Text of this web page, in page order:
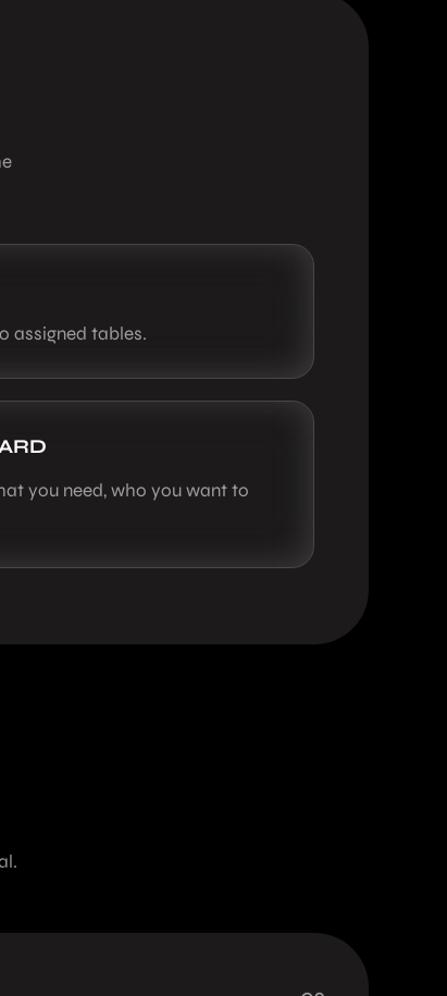
assigned tables.
you need, who you want to